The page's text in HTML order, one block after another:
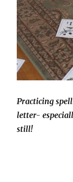
Practicing
letter-
still!